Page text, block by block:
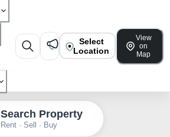
Select
Location
View
on
Map
Search Property
Rent · Sell · Buy